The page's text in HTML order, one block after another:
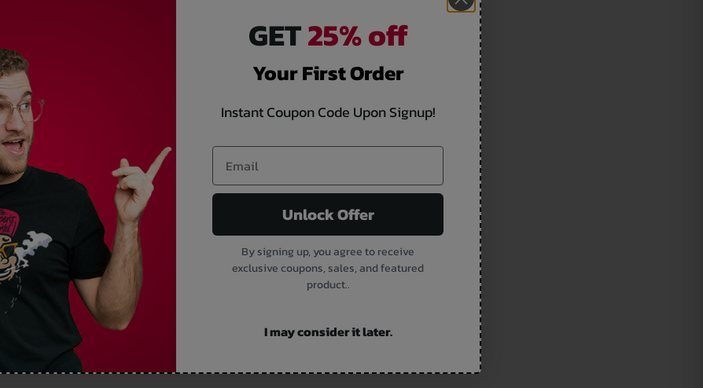
GET25% off
Your First Order
Instant Coupon Code Upon Signup!
Unlock Offer
By signing up, you agree to receive
exclusive coupons, sales, and featured
product..
I may consider it later.